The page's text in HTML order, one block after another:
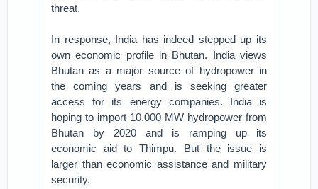
threat.
In response, India has indeed stepped up its
own economic profile in Bhutan. India views
Bhutan as a major source of hydropower in
the coming years and is seeking greater
access for its energy companies. India is
hoping to import 10,000 MW hydropower from
Bhutan by 2020 and is ramping up its
economic aid to Thimpu. But the issue is
larger than economic assistance and military
security.